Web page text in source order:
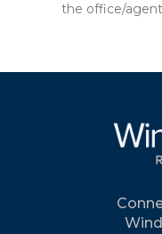
the office/